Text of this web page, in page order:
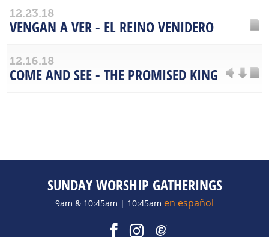
12.23.18
VENGAN A VER - EL REINO VENIDERO
12.16.18
COME AND SEE - THE PROMISED KING
SUNDAY WORSHIP GATHERINGS
9am & 10:45am | 10:45am en español